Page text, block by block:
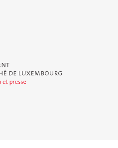
de Luxembourg - Service